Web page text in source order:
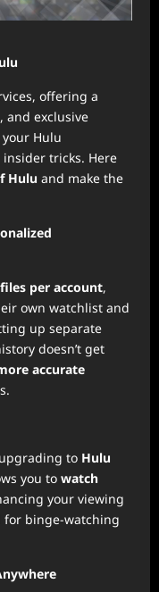
offering a
and exclusive
Hulu
insider tricks. Here
Hulu and make the
per account,
own watchlist and
up separate
doesn’t get
accurate
to Hulu
you to watch
your viewing
for binge-watching